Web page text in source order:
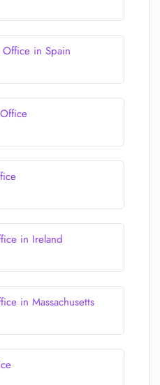
in Spain
in Ireland
in Massachusetts